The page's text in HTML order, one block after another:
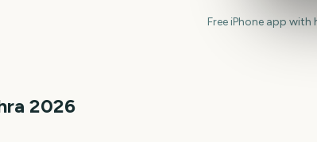
Free iPhone app
2026